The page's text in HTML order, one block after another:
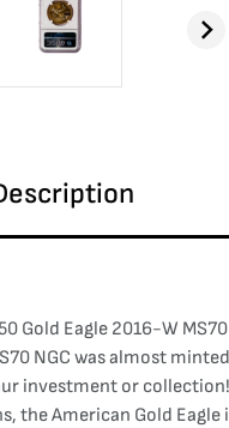
Gold Eagle 2016-W
NGC was almost
investment or
the American Gold